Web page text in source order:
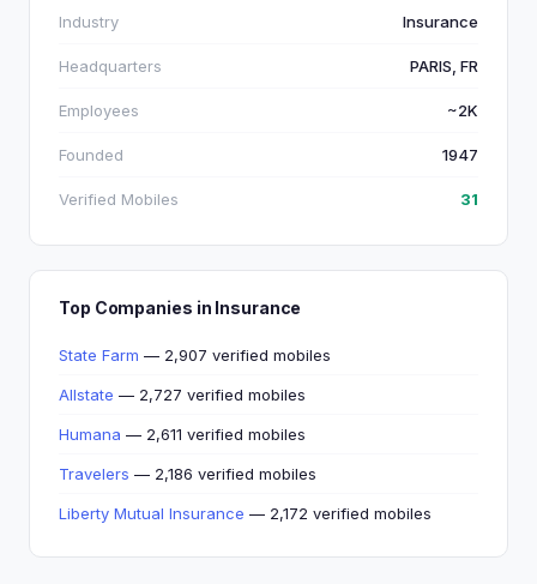
Industry Insurance
Headquarters PARIS, FR
Employees ~2K
Founded 1947
Verified Mobiles 31
Top Companies in Insurance
State Farm — 2,907 verified mobiles
Allstate — 2,727 verified mobiles
Humana — 2,611 verified mobiles
Travelers — 2,186 verified mobiles
Liberty Mutual Insurance — 2,172 verified mobiles